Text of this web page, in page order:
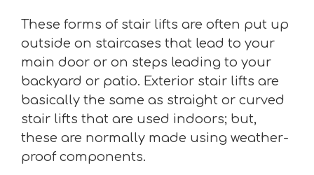
These forms of stair lifts are often put up
outside on staircases that lead to your
main door or on steps leading to your
backyard or patio. Exterior stair lifts are
basically the same as straight or curved
stair lifts that are used indoors; but,
these are normally made using weather-
proof components.